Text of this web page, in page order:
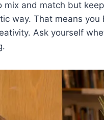
mix and match but
way. That means
Ask yourself